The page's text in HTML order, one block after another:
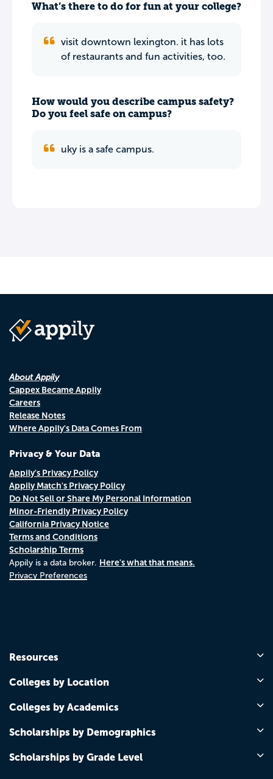
What’s there to do for fun at your college?
visit downtown lexington. it has lots
of restaurants and fun activities, too.
How would you describe campus safety?
Do you feel safe on campus?
uky is a safe campus.
About Appily
Cappex Became Appily
Careers
Release Notes
Where Appily's Data Comes From
Privacy & Your Data
Appily's Privacy Policy
Appily Match's Privacy Policy
Do Not Sell or Share My Personal Information
Minor-Friendly Privacy Policy
California Privacy Notice
Terms and Conditions
Scholarship Terms
Appily is a data broker. Here's what that means.
Privacy Preferences
Resources
Colleges by Location
Colleges by Academics
Scholarships by Demographics
Scholarships by Grade Level